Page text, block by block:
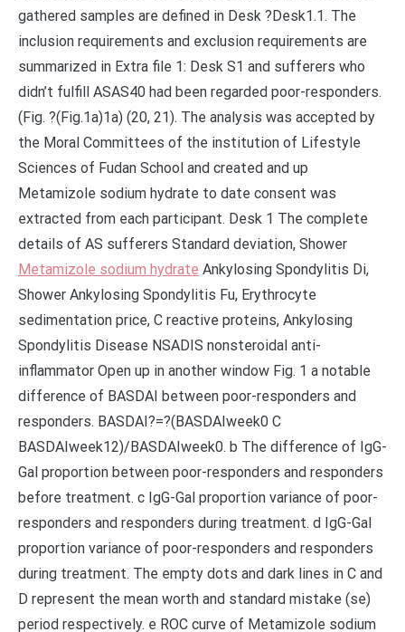
gathered samples are defined in Desk ?Desk1.1. The
inclusion requirements and exclusion requirements are
summarized in Extra file 1: Desk S1 and sufferers who
didn’t fulfill ASAS40 had been regarded poor-responders.
(Fig. ?(Fig.1a)1a) (20, 21). The analysis was accepted by
the Moral Committees of the institution of Lifestyle
Sciences of Fudan School and created and up
Metamizole sodium hydrate to date consent was
extracted from each participant. Desk 1 The complete
details of AS sufferers Standard deviation, Shower
Metamizole sodium hydrate Ankylosing Spondylitis Di,
Shower Ankylosing Spondylitis Fu, Erythrocyte
sedimentation price, C reactive proteins, Ankylosing
Spondylitis Disease NSADIS nonsteroidal anti-
inflammator Open up in another window Fig. 1 a notable
difference of BASDAI between poor-responders and
responders. BASDAI?=?(BASDAIweek0 C
BASDAIweek12)/BASDAIweek0. b The difference of IgG-
Gal proportion between poor-responders and responders
before treatment. c IgG-Gal proportion variance of poor-
responders and responders during treatment. d IgG-Gal
proportion variance of poor-responders and responders
during treatment. The empty dots and dark lines in C and
D represent the mean worth and standard mistake (se)
period respectively. e ROC curve of Metamizole sodium